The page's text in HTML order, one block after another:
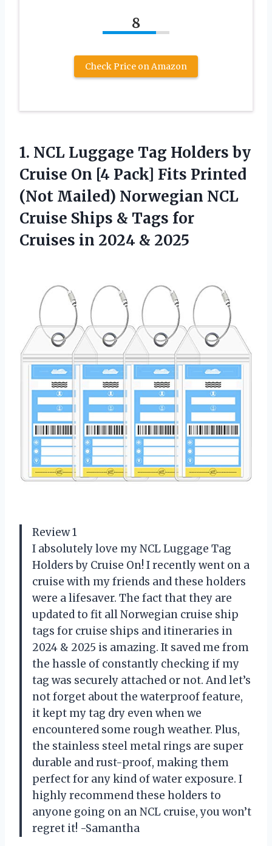
8
Check Price on Amazon
1. NCL Luggage Tag Holders by
Cruise On [4 Pack] Fits Printed
(Not Mailed) Norwegian NCL
Cruise Ships & Tags for
Cruises in 2024 & 2025
Review 1
I absolutely love my NCL Luggage Tag
Holders by Cruise On! I recently went on a
cruise with my friends and these holders
were a lifesaver. The fact that they are
updated to fit all Norwegian cruise ship
tags for cruise ships and itineraries in
2024 & 2025 is amazing. It saved me from
the hassle of constantly checking if my
tag was securely attached or not. And let’s
not forget about the waterproof feature,
it kept my tag dry even when we
encountered some rough weather. Plus,
the stainless steel metal rings are super
durable and rust-proof, making them
perfect for any kind of water exposure. I
highly recommend these holders to
anyone going on an NCL cruise, you won’t
regret it! -Samantha